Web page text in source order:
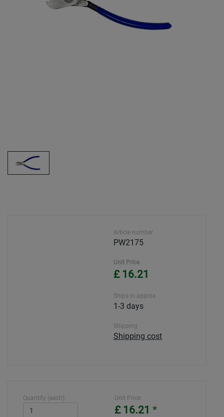
Article number
PW2175
Unit Price
£ 16.21
Ships in approx.
1-3 days
Shipping
Shipping cost
Quantity (each): Unit Price
£ 16.21 *